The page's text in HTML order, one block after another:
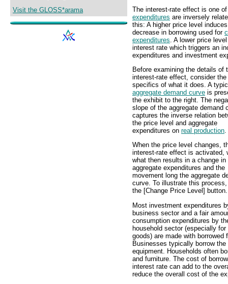
Visit the GLOSS*arama
The interest-rate effect is one
expenditures are inversely
this: A higher price level
decrease in borrowing used for
expenditures . A lower price
interest rate which triggers an
expenditures and investment
Before examining the details of
interest-rate effect, consider the
specifics of what it does. A
aggregate demand curve is
the exhibit to the right. The
slope of the aggregate demand
captures the inverse relation
the price level and aggregate
expenditures on real production.
When the price level changes,
interest-rate effect is activated,
what then results in a change in
aggregate expenditures and the
movement long the aggregate
curve. To illustrate this
the [Change Price Level] button.
Most investment expenditures
business sector and a fair
consumption expenditures by
household sector (especially for
goods) are made with borrowed
Businesses typically borrow
equipment. Households often
and furniture. The cost of
interest rate can add to the
reduce the overall cost of the